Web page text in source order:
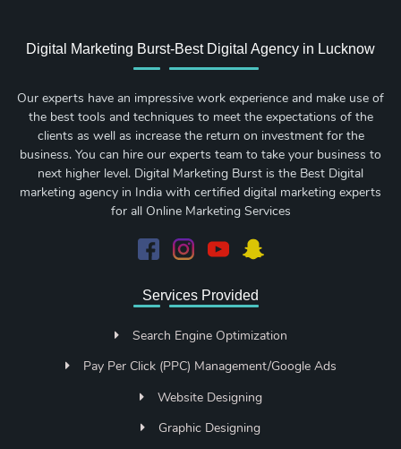
Digital Marketing Burst-Best Digital Agency in Lucknow
Our experts have an impressive work experience and make use of
the best tools and techniques to meet the expectations of the
clients as well as increase the return on investment for the
business. You can hire our experts team to take your business to
next higher level. Digital Marketing Burst is the Best Digital
marketing agency in India with certified digital marketing experts
for all Online Marketing Services
Services Provided
Search Engine Optimization
Pay Per Click (PPC) Management/Google Ads
Website Designing
Graphic Designing